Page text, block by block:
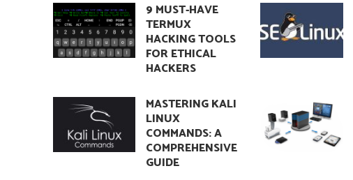
9 MUST-HAVE
TERMUX
HACKING TOOLS
FOR ETHICAL
HACKERS
MASTERING KALI
LINUX
COMMANDS: A
COMPREHENSIVE
GUIDE